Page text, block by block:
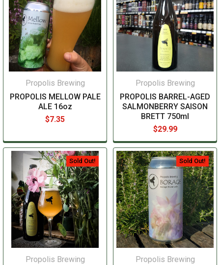
Propolis Brewing
PROPOLIS MELLOW PALE
ALE 16oz
$7.35
Propolis Brewing
PROPOLIS BARREL-AGED
SALMONBERRY SAISON
BRETT 750ml
$29.99
Sold Out!
Propolis Brewing
Sold Out!
Propolis Brewing